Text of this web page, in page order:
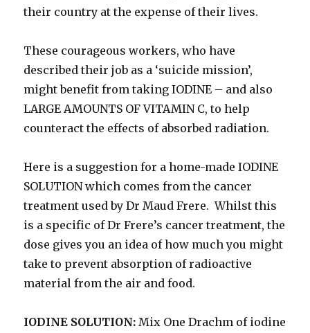
their country at the expense of their lives.
These courageous workers, who have
described their job as a ‘suicide mission’,
might benefit from taking IODINE – and also
LARGE AMOUNTS OF VITAMIN C, to help
counteract the effects of absorbed radiation.
Here is a suggestion for a home-made IODINE
SOLUTION which comes from the cancer
treatment used by Dr Maud Frere. Whilst this
is a specific of Dr Frere’s cancer treatment, the
dose gives you an idea of how much you might
take to prevent absorption of radioactive
material from the air and food.
IODINE SOLUTION: Mix One Drachm of iodine